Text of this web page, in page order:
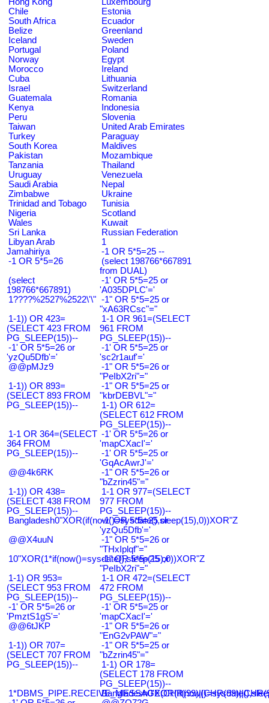
Chile
Estonia
South Africa
Ecuador
Belize
Greenland
Iceland
Sweden
Portugal
Poland
Norway
Egypt
Morocco
Ireland
Cuba
Lithuania
Israel
Switzerland
Guatemala
Romania
Kenya
Indonesia
Peru
Slovenia
Taiwan
United Arab Emirates
Turkey
Paraguay
South Korea
Maldives
Pakistan
Mozambique
Tanzania
Thailand
Uruguay
Venezuela
Saudi Arabia
Nepal
Zimbabwe
Ukraine
Trinidad and Tobago
Tunisia
Nigeria
Scotland
Wales
Kuwait
Sri Lanka
Russian Federation
Libyan Arab
Jamahiriya
1
-1 OR 5*5=25 --
-1 OR 5*5=26
(select 198766*667891
from DUAL)
(select
198766*667891)
-1' OR 5*5=25 or
'A035DPLC'='
1????%2527%2522\'\" -1" OR 5*5=25 or
"xA63RCsc"="
1-1)) OR 423=
(SELECT 423 FROM
PG_SLEEP(15))--
1-1 OR 961=(SELECT
961 FROM
PG_SLEEP(15))--
-1' OR 5*5=26 or
'yzQu5Dfb'='
-1' OR 5*5=25 or
'sc2r1auf'='
@@pMJz9
-1" OR 5*5=26 or
"PeIbX2ri"="
1-1)) OR 893=
(SELECT 893 FROM
PG_SLEEP(15))--
-1" OR 5*5=25 or
"kbrDEBVL"="
1-1) OR 612=
(SELECT 612 FROM
PG_SLEEP(15))--
1-1 OR 364=(SELECT
364 FROM
PG_SLEEP(15))--
-1' OR 5*5=26 or
'mapCXacI'='
-1' OR 5*5=25 or
'GqAcAwrJ'='
@@4k6RK
-1" OR 5*5=26 or
"bZzrin45"="
1-1)) OR 438=
(SELECT 438 FROM
PG_SLEEP(15))--
1-1 OR 977=(SELECT
977 FROM
PG_SLEEP(15))--
Bangladesh0"XOR(if(now()=sysdate(),sleep(15),0))XOR"Z
-1' OR 5*5=25 or
'yzQu5Dfb'='
@@X4uuN
-1" OR 5*5=26 or
"THxIplqf"="
10"XOR(1*if(now()=sysdate(),sleep(15),0))XOR"Z
-1" OR 5*5=25 or
"PeIbX2ri"="
1-1) OR 953=
(SELECT 953 FROM
PG_SLEEP(15))--
1-1 OR 472=(SELECT
472 FROM
PG_SLEEP(15))--
-1' OR 5*5=26 or
'PmztS1gS'='
-1' OR 5*5=25 or
'mapCXacI'='
@@6tJKP
-1" OR 5*5=26 or
"EnG2vPAW"="
1-1)) OR 707=
(SELECT 707 FROM
PG_SLEEP(15))--
-1" OR 5*5=25 or
"bZzrin45"="
1-1) OR 178=
(SELECT 178 FROM
PG_SLEEP(15))--